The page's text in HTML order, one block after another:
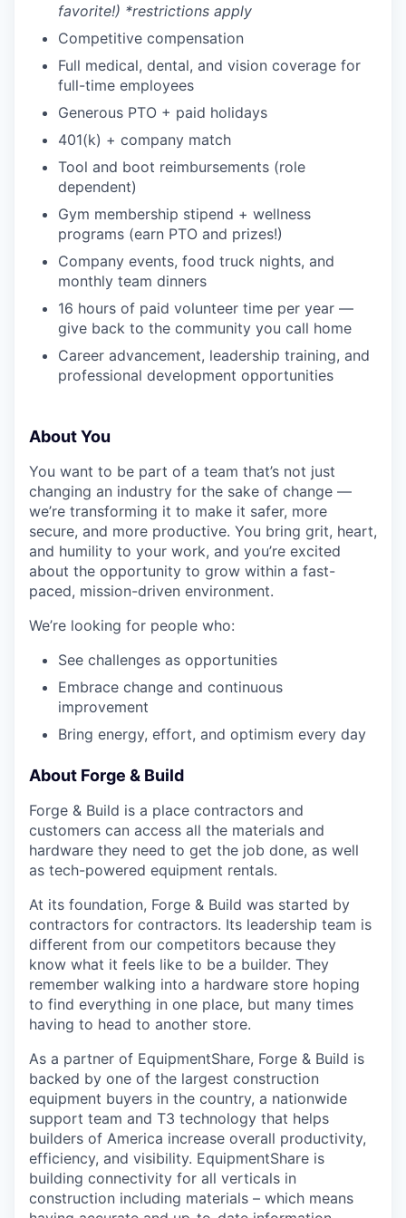
favorite!) *restrictions apply
Competitive compensation
Full medical, dental, and vision coverage for
full-time employees
Generous PTO + paid holidays
401(k) + company match
Tool and boot reimbursements (role
dependent)
Gym membership stipend + wellness
programs (earn PTO and prizes!)
Company events, food truck nights, and
monthly team dinners
16 hours of paid volunteer time per year —
give back to the community you call home
Career advancement, leadership training, and
professional development opportunities
About You
You want to be part of a team that’s not just
changing an industry for the sake of change —
we’re transforming it to make it safer, more
secure, and more productive. You bring grit, heart,
and humility to your work, and you’re excited
about the opportunity to grow within a fast-
paced, mission-driven environment.
We’re looking for people who:
See challenges as opportunities
Embrace change and continuous
improvement
Bring energy, effort, and optimism every day
About Forge & Build
Forge & Build is a place contractors and
customers can access all the materials and
hardware they need to get the job done, as well
as tech-powered equipment rentals.
At its foundation, Forge & Build was started by
contractors for contractors. Its leadership team is
different from our competitors because they
know what it feels like to be a builder. They
remember walking into a hardware store hoping
to find everything in one place, but many times
having to head to another store.
As a partner of EquipmentShare, Forge & Build is
backed by one of the largest construction
equipment buyers in the country, a nationwide
support team and T3 technology that helps
builders of America increase overall productivity,
efficiency, and visibility. EquipmentShare is
building connectivity for all verticals in
construction including materials – which means